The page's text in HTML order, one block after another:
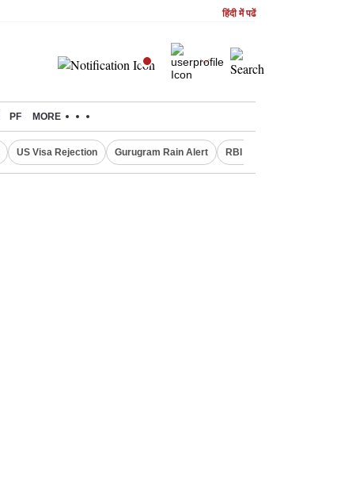
हिंदी में पढें
PF MORE
US Visa Rejection Gurugram Rain Alert RBI Loan Pricing Rules